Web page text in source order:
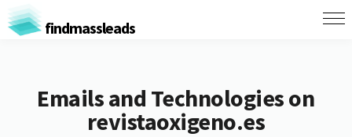
findmassleads
Emails and Technologies on
revistaoxigeno.es